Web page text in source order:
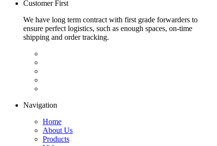
Customer First
We have long term contract with first grade forwarders to
ensure perfect logistics, such as enough spaces, on-time
shipping and order tracking.
Navigation
Home
About Us
Products